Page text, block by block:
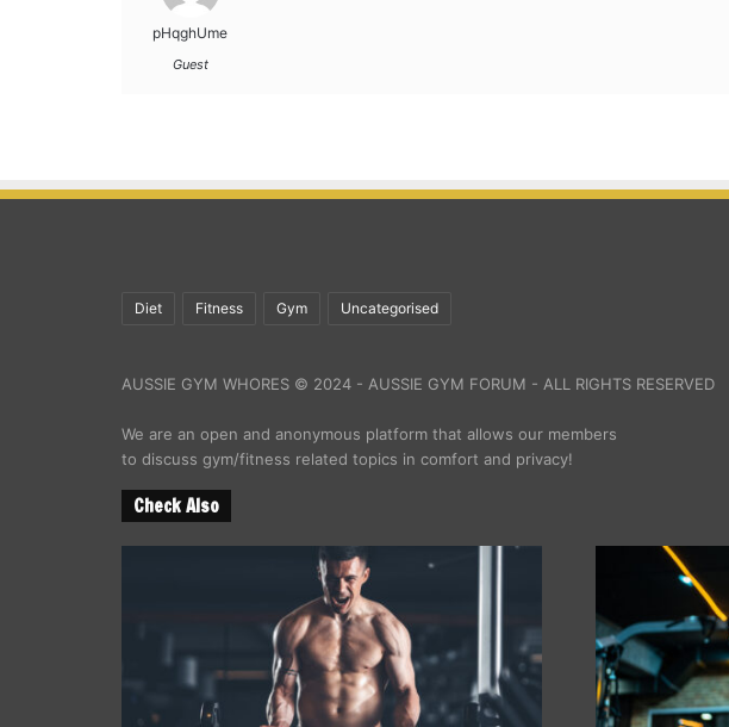
pHqghUme
Guest
Diet Fitness Gym Uncategorised
AUSSIE GYM WHORES © 2024 - AUSSIE GYM FORUM - ALL RIGHTS RESERVED
We are an open and anonymous platform that allows our members
to discuss gym/fitness related topics in comfort and privacy!
Check Also